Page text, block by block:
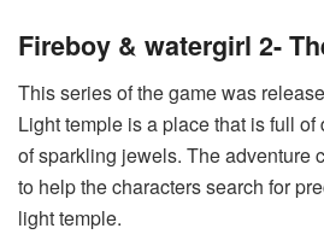
Fireboy & watergirl 2-
This series of the game was
Light temple is a place that is full
of sparkling jewels. The adventure
to help the characters search for
light temple.